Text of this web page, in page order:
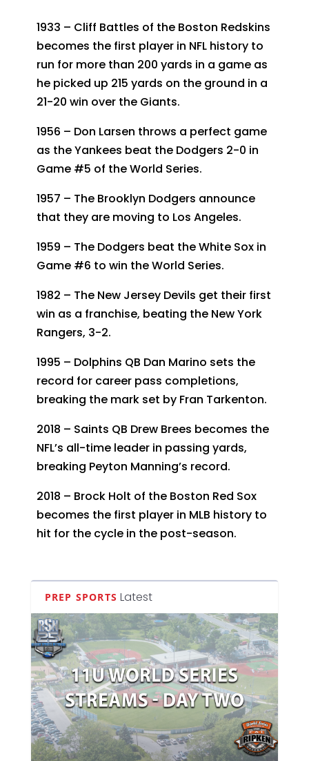
1933 – Cliff Battles of the Boston Redskins
becomes the first player in NFL history to
run for more than 200 yards in a game as
he picked up 215 yards on the ground in a
21-20 win over the Giants.
1956 – Don Larsen throws a perfect game
as the Yankees beat the Dodgers 2-0 in
Game #5 of the World Series.
1957 – The Brooklyn Dodgers announce
that they are moving to Los Angeles.
1959 – The Dodgers beat the White Sox in
Game #6 to win the World Series.
1982 – The New Jersey Devils get their first
win as a franchise, beating the New York
Rangers, 3-2.
1995 – Dolphins QB Dan Marino sets the
record for career pass completions,
breaking the mark set by Fran Tarkenton.
2018 – Saints QB Drew Brees becomes the
NFL’s all-time leader in passing yards,
breaking Peyton Manning’s record.
2018 – Brock Holt of the Boston Red Sox
becomes the first player in MLB history to
hit for the cycle in the post-season.
PREP SPORTS Latest